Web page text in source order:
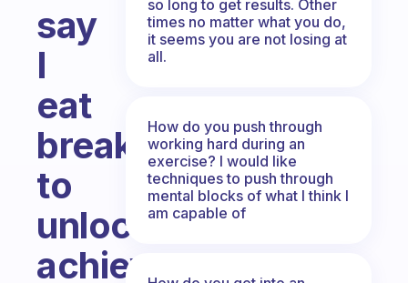
say
I
eat
breakfast
to
unlock
achievements
so long to get results. Other
times no matter what you do,
it seems you are not losing at
all.
How do you push through
working hard during an
exercise? I would like
techniques to push through
mental blocks of what I think I
am capable of